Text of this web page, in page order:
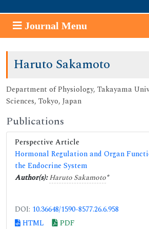
Journal Menu
Haruto Sakamoto
Department of Physiology, Takayama
Sciences, Tokyo, Japan
Publications
Perspective Article
Hormonal Regulation and Organ
the Endocrine System
Author(s):Haruto Sakamoto*
DOI: 10.36648/1590-8577.26.6.958
HTML
PDF